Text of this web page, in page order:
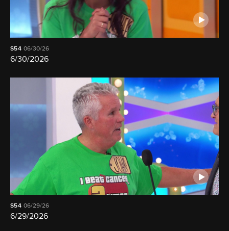
S54 06/30/26
6/30/2026
S54 06/29/26
6/29/2026